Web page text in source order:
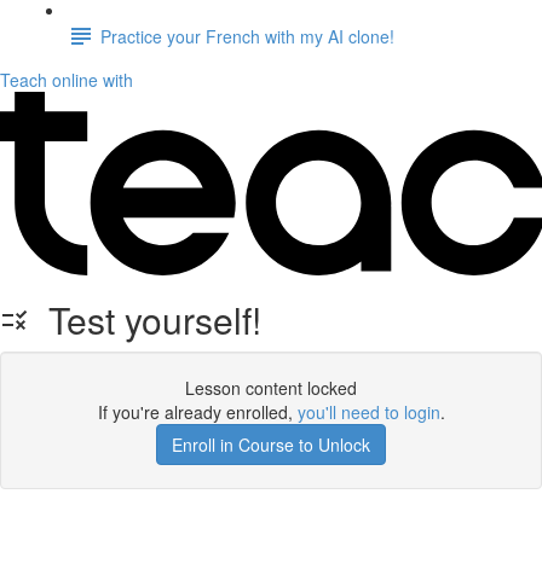
Practice your French with my AI clone!
Teach online with
Test yourself!
Lesson content locked
If you're already enrolled, you'll need to login.
Enroll in Course to Unlock